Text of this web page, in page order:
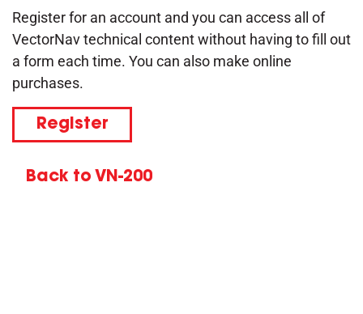
Register for an account and you can access all of
VectorNav technical content without having to fill out
a form each time. You can also make online
purchases.
Register
Back to VN-200